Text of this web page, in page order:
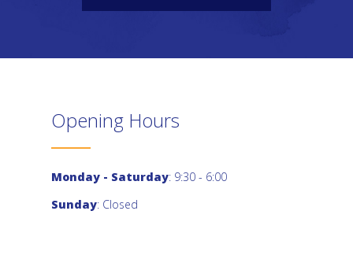
Opening Hours
Monday - Saturday: 9:30 - 6:00
Sunday: Closed